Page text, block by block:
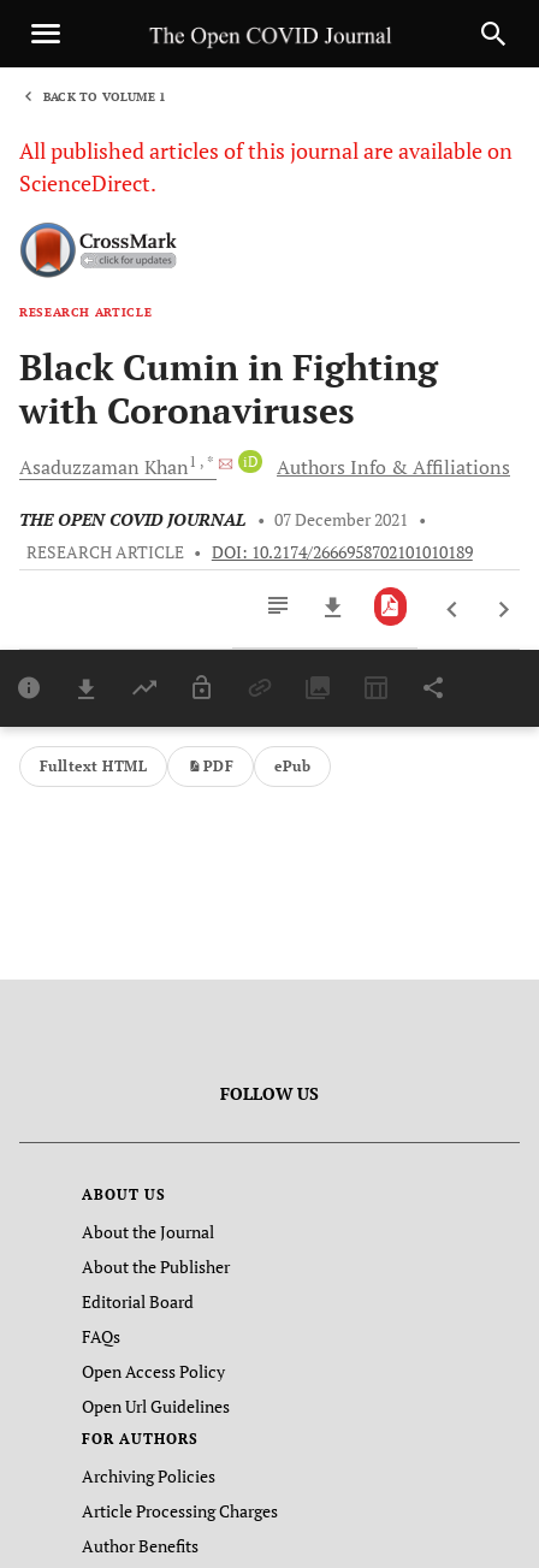
BACK TO VOLUME 1
All published articles of this journal are available on
ScienceDirect.
RESEARCH ARTICLE
Black Cumin in Fighting
with Coronaviruses
Asaduzzaman Khan1 , * iD Authors Info & Affiliations
THE OPEN COVID JOURNAL • 07 December 2021
•
RESEARCH ARTICLE • DOI: 10.2174/2666958702101010189
Last 6 Months 11,803
Last 12 Months
Fulltext HTML PDF ePub
FOLLOW US
ABOUT US
About the Journal
About the Publisher
Editorial Board
FAQs
Open Access Policy
Open Url Guidelines
FOR AUTHORS
Archiving Policies
Article Processing Charges
Author Benefits